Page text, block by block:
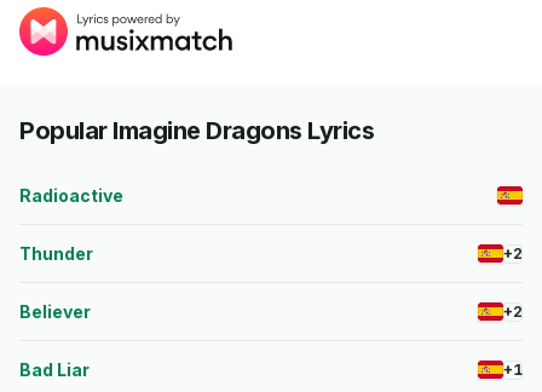
Popular Imagine Dragons Lyrics
Radioactive
Thunder +2
Believer +2
Bad Liar +1